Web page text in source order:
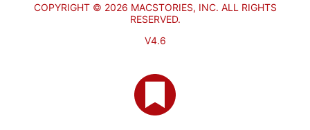
COPYRIGHT © 2026 MACSTORIES, INC. ALL RIGHTS
RESERVED.
V4.6